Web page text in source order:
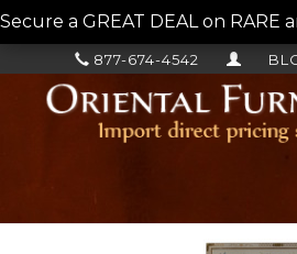
Secure a GREAT DEAL on RARE
877-674-4542